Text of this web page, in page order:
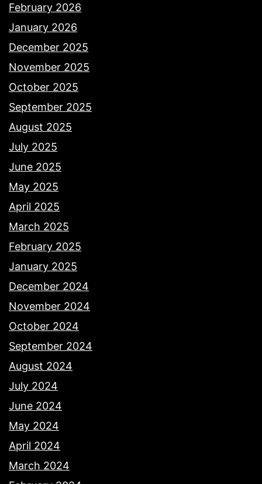
February 2026
January 2026
December 2025
November 2025
October 2025
September 2025
August 2025
July 2025
June 2025
May 2025
April 2025
March 2025
February 2025
January 2025
December 2024
November 2024
October 2024
September 2024
August 2024
July 2024
June 2024
May 2024
April 2024
March 2024